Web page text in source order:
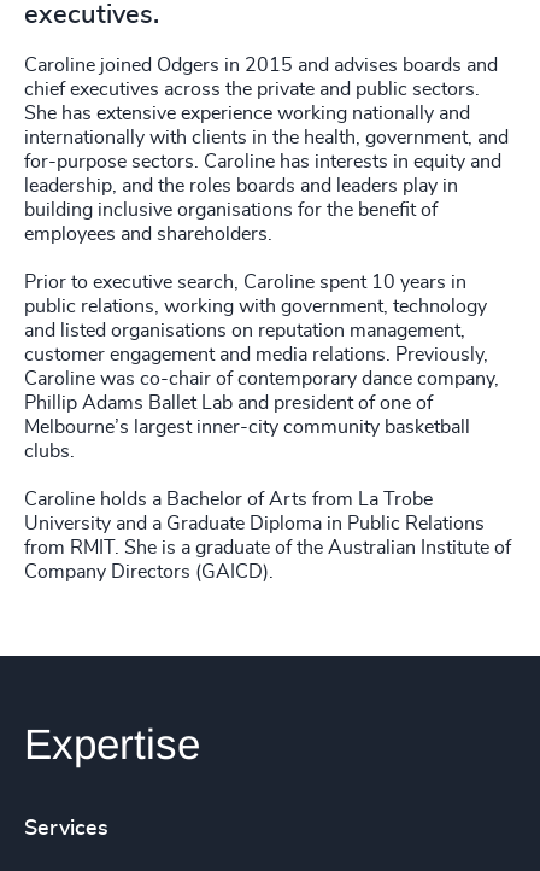
executives.
Caroline joined Odgers in 2015 and advises boards and
chief executives across the private and public sectors.
She has extensive experience working nationally and
internationally with clients in the health, government, and
for-purpose sectors. Caroline has interests in equity and
leadership, and the roles boards and leaders play in
building inclusive organisations for the benefit of
employees and shareholders.
Prior to executive search, Caroline spent 10 years in
public relations, working with government, technology
and listed organisations on reputation management,
customer engagement and media relations. Previously,
Caroline was co-chair of contemporary dance company,
Phillip Adams Ballet Lab and president of one of
Melbourne’s largest inner-city community basketball
clubs.
Caroline holds a Bachelor of Arts from La Trobe
University and a Graduate Diploma in Public Relations
from RMIT. She is a graduate of the Australian Institute of
Company Directors (GAICD).
Expertise
Services